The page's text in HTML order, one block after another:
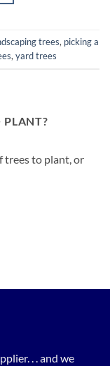
trees, picking a
, yard trees
PLANT?
trees to plant, or
. . and we